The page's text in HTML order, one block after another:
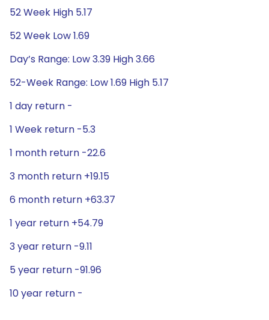
52 Week High 5.17
52 Week Low 1.69
Day’s Range: Low 3.39 High 3.66
52-Week Range: Low 1.69 High 5.17
1 day return -
1 Week return -5.3
1 month return -22.6
3 month return +19.15
6 month return +63.37
1 year return +54.79
3 year return -9.11
5 year return -91.96
10 year return -